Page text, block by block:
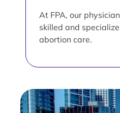
At FPA, our
skilled and
abortion care.